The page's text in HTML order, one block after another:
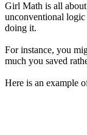
Girl Math is all
unconventional
doing it.
For instance, you
much you saved
Here is an example